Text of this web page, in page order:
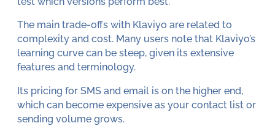
The main trade-offs with Klaviyo are related to
complexity and cost. Many users note that Klaviyo’s
learning curve can be steep, given its extensive
features and terminology.
Its pricing for SMS and email is on the higher end,
which can become expensive as your contact list or
sending volume grows.